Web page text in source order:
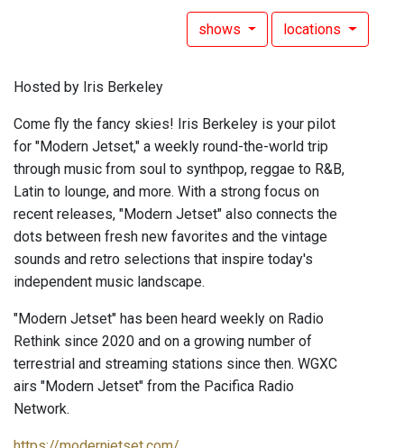
shows locations
Hosted by Iris Berkeley
Come fly the fancy skies! Iris Berkeley is your pilot
for "Modern Jetset," a weekly round-the-world trip
through music from soul to synthpop, reggae to R&B,
Latin to lounge, and more. With a strong focus on
recent releases, "Modern Jetset" also connects the
dots between fresh new favorites and the vintage
sounds and retro selections that inspire today's
independent music landscape.
"Modern Jetset" has been heard weekly on Radio
Rethink since 2020 and on a growing number of
terrestrial and streaming stations since then. WGXC
airs "Modern Jetset" from the Pacifica Radio
Network.